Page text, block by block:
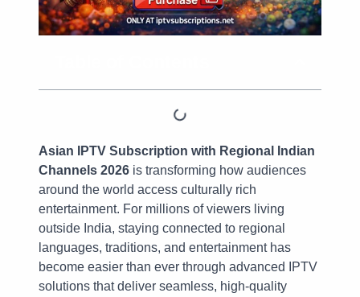
Asian IPTV Subscription with Regional Indian
Channels 2026 is transforming how audiences
around the world access culturally rich
entertainment. For millions of viewers living
outside India, staying connected to regional
languages, traditions, and entertainment has
become easier than ever through advanced IPTV
solutions that deliver seamless, high-quality